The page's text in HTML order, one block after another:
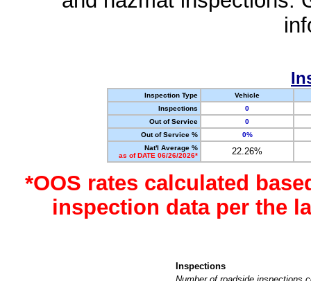
Inspection Type
Vehicle
Inspections
0
Out of Service
0
Out of Service %
0%
Nat'l Average %
as of DATE 06/26/2026*
22.26%
*OOS rates calculated
inspection data per the
Inspections